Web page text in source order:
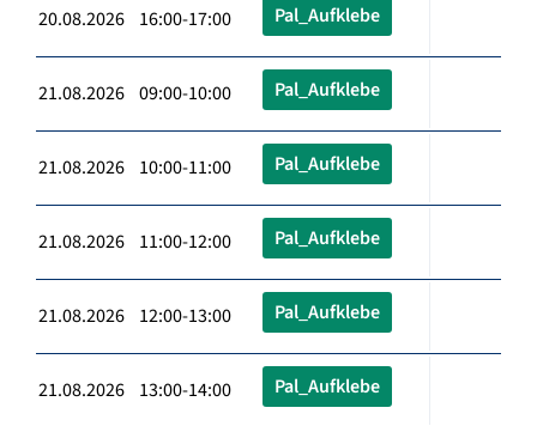
20.08.2026 16:00-17:00 Pal_Aufklebe
21.08.2026 09:00-10:00 Pal_Aufklebe
21.08.2026 10:00-11:00 Pal_Aufklebe
21.08.2026 11:00-12:00 Pal_Aufklebe
21.08.2026 12:00-13:00 Pal_Aufklebe
21.08.2026 13:00-14:00 Pal_Aufklebe